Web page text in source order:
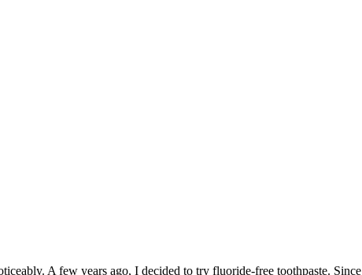
A few years ago, I decided to try fluoride-free toothpaste. Since